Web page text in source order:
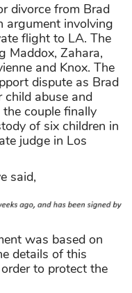
divorce from Brad
argument involving
flight to LA. The
Maddox, Zahara,
and Knox. The
dispute as Brad
abuse and
the couple finally
of six children in
judge in Los
said,
was based on
details of this
to protect the